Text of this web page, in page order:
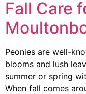
Fall Care
Peonies are well-
blooms and lush
summer or spring
When fall comes